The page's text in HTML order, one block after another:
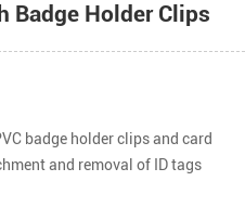
Badge Holder Clips
badge holder clips and card
and removal of ID tags